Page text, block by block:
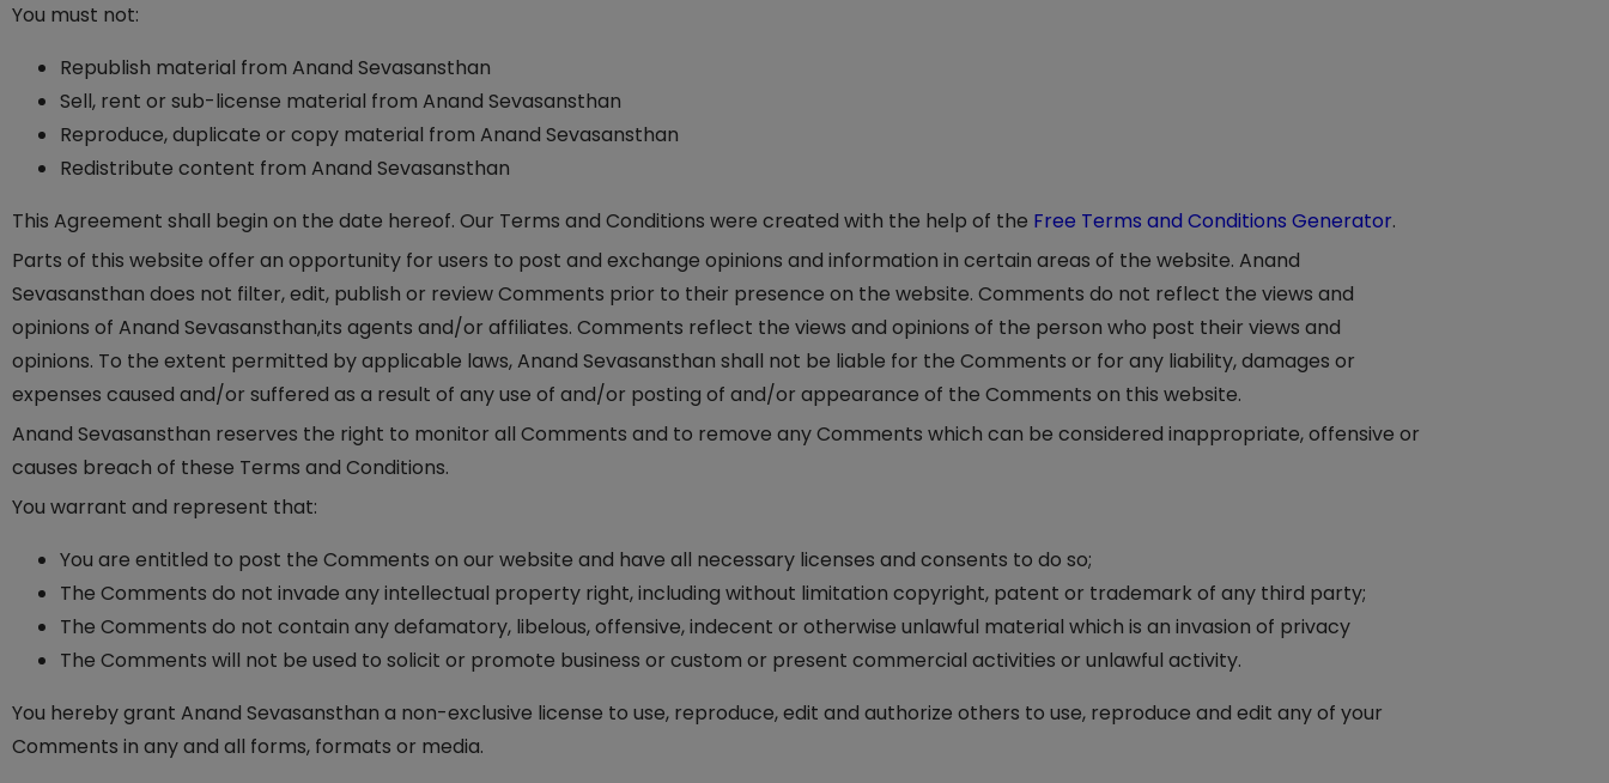
You must not:
Republish material from Anand Sevasansthan
Sell, rent or sub-license material from Anand Sevasansthan
Reproduce, duplicate or copy material from Anand Sevasansthan
Redistribute content from Anand Sevasansthan
This Agreement shall begin on the date hereof. Our Terms and Conditions were created with the help of the Free Terms and Conditions Generator.
Parts of this website offer an opportunity for users to post and exchange opinions and information in certain areas of the website. Anand
Sevasansthan does not filter, edit, publish or review Comments prior to their presence on the website. Comments do not reflect the views and
opinions of Anand Sevasansthan,its agents and/or affiliates. Comments reflect the views and opinions of the person who post their views and
opinions. To the extent permitted by applicable laws, Anand Sevasansthan shall not be liable for the Comments or for any liability, damages or
expenses caused and/or suffered as a result of any use of and/or posting of and/or appearance of the Comments on this website.
Anand Sevasansthan reserves the right to monitor all Comments and to remove any Comments which can be considered inappropriate, offensive or
causes breach of these Terms and Conditions.
You warrant and represent that:
You are entitled to post the Comments on our website and have all necessary licenses and consents to do so;
The Comments do not invade any intellectual property right, including without limitation copyright, patent or trademark of any third party;
The Comments do not contain any defamatory, libelous, offensive, indecent or otherwise unlawful material which is an invasion of privacy
The Comments will not be used to solicit or promote business or custom or present commercial activities or unlawful activity.
You hereby grant Anand Sevasansthan a non-exclusive license to use, reproduce, edit and authorize others to use, reproduce and edit any of your
Comments in any and all forms, formats or media.